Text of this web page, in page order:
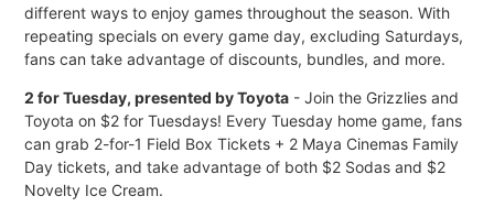
different ways to enjoy games throughout the season. With
repeating specials on every game day, excluding Saturdays,
fans can take advantage of discounts, bundles, and more.
2 for Tuesday, presented by Toyota - Join the Grizzlies and
Toyota on $2 for Tuesdays! Every Tuesday home game, fans
can grab 2-for-1 Field Box Tickets + 2 Maya Cinemas Family
Day tickets, and take advantage of both $2 Sodas and $2
Novelty Ice Cream.